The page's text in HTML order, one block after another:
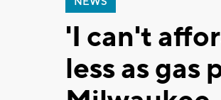
'I can't
less as gas